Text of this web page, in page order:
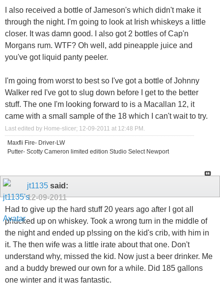
I also received a bottle of Jameson's which didn't make it
through the night. I'm going to look at Irish whiskeys a little
closer. It was damn good. I also got 2 bottles of Cap'n
Morgans rum. WTF? Oh well, add pineapple juice and
you've got liquid panty peeler.
I'm going from worst to best so I've got a bottle of Johnny
Walker red I've got to slug down before I get to the better
stuff. The one I'm looking forward to is a Macallan 12, it
came with a small sample of the 18 which I can't wait to try.
Last edited by Home-slicer; 12-09-2011 at 12:48 PM
Maxfli Fire- Driver-LW
Putter- Scotty Cameron limited edition Studio Select Newport
jt1135 said:
12-09-2011
Had to give up the hard stuff 20 years ago after I got all
phucked up on whiskey. Took a wrong turn in the middle of
the night and ended up p!ssing on the kid's crib, with him in
it. The then wife was a little irate about that one. Don't
understand why, missed the kid. Now just a beer drinker. Me
and a buddy brewed our own for a while. Did 185 gallons
one winter and it was fantastic.